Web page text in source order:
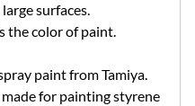
surfaces.
the color of paint.
paint from Tamiya.
for painting styrene